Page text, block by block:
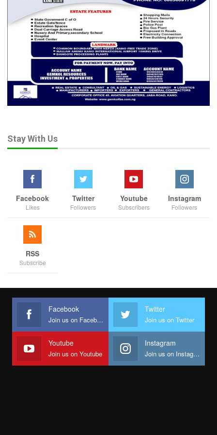
Stay With Us
Facebook
Likes
Twitter
Followers
Youtube
Subscribers
Instagram
Followers
RSS
Subscribe
Facebook
Join us on Facebook
Twitter
Join us on Twitter
Youtube
Join us on Youtube
Instagram
Join us on Instagram